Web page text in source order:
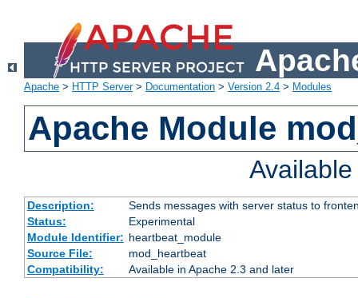
Apache > HTTP Server> Documentation > Version 2.4 > Modules
Apache Module
Description:
Sends messages with server status to
Status:
Experimental
Module Identifier: heartbeat_module
Source File:
mod_heartbeat
Compatibility:
Available in Apache 2.3 and later